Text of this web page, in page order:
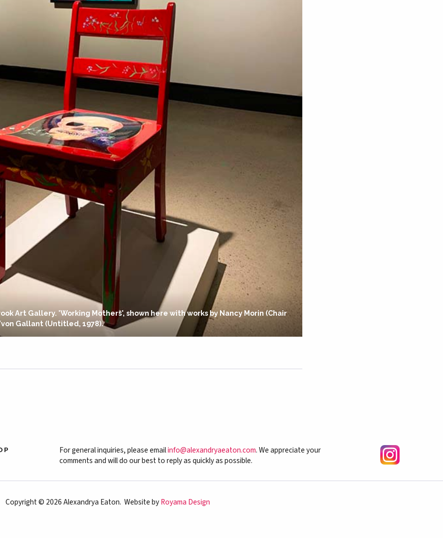
Art Gallery. 'Working Mothers', shown here with works by Nancy Morin (Chair
Gallant (Untitled, 1978).
For general inquiries, please emailinfo@alexandryaeaton.com. We appreciate your
comments and will do our best to reply as quickly as possible.
Copyright © 2026 Alexandrya Eaton. Website byRoyama Design